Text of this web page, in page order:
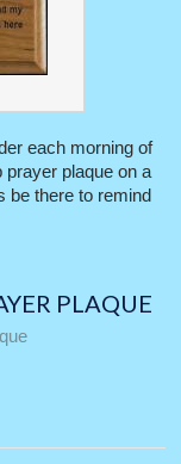
each morning of
prayer plaque on a
be there to remind
PLAQUE